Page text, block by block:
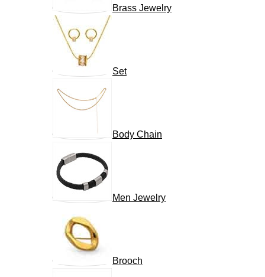
Brass Jewelry
Set
Body Chain
Men Jewelry
Brooch